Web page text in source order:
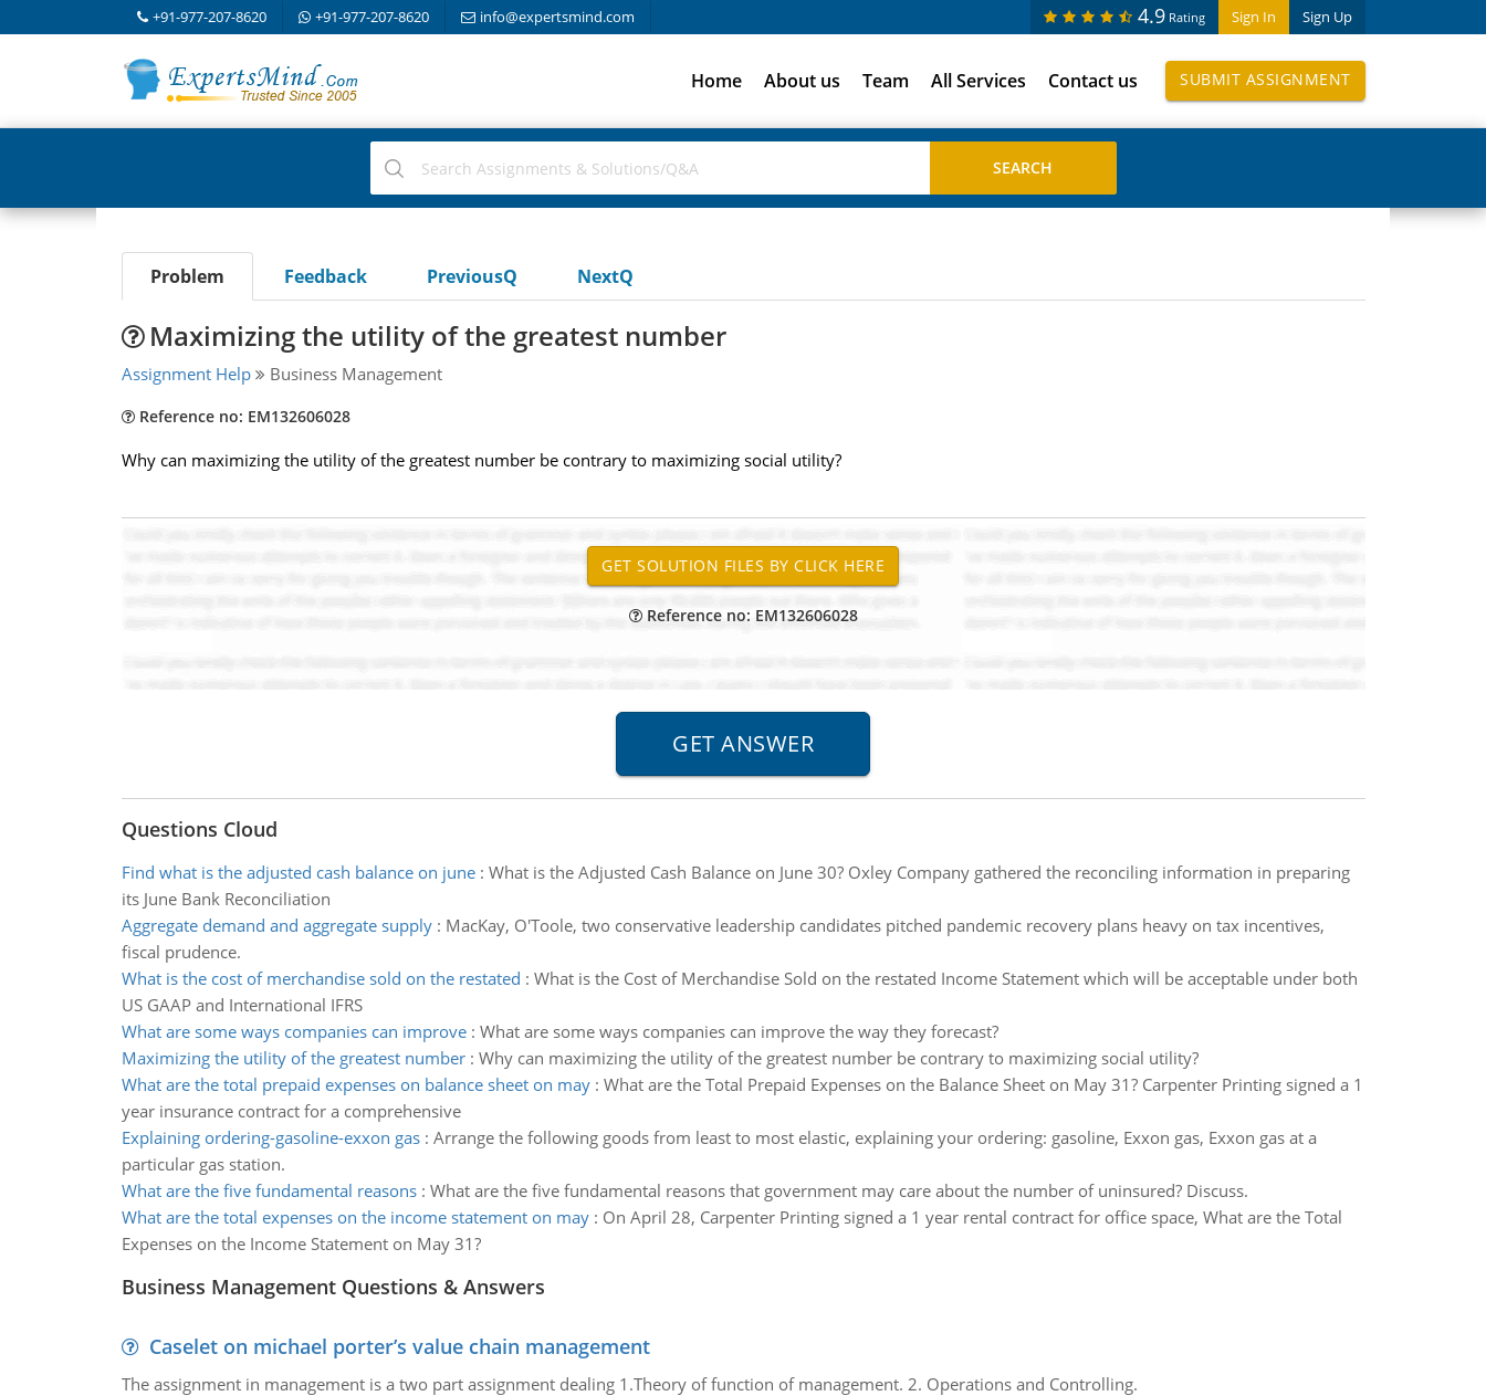
+91-977-207-8620 +91-977-207-8620 info@expertsmind.com Sign In Sign Up
4.9 Rating
Home About us Team All Services Contact us SUBMIT ASSIGNMENT
Problem Feedback PreviousQ NextQ
Maximizing the utility of the greatest number
Assignment Help Business Management
Reference no: EM132606028
Why can maximizing the utility of the greatest number be contrary to maximizing social utility?
Reference no: EM132606028
Questions Cloud
Find what is the adjusted cash balance on june: What is the Adjusted Cash Balance on June 30? Oxley Company gathered the reconciling information in preparing
its June Bank Reconciliation
Aggregate demand and aggregate supply: MacKay, O'Toole, two conservative leadership candidates pitched pandemic recovery plans heavy on tax incentives,
fiscal prudence.
What is the cost of merchandise sold on the restated : What is the Cost of Merchandise Sold on the restated Income Statement which will be acceptable under both
US GAAP and International IFRS
What are some ways companies can improve: What are some ways companies can improve the way they forecast?
Maximizing the utility of the greatest number: Why can maximizing the utility of the greatest number be contrary to maximizing social utility?
What are the total prepaid expenses on balance sheet on may: What are the Total Prepaid Expenses on the Balance Sheet on May 31? Carpenter Printing signed a 1
year insurance contract for a comprehensive
Explaining ordering-gasoline-exxon gas: Arrange the following goods from least to most elastic, explaining your ordering: gasoline, Exxon gas, Exxon gas at a
particular gas station.
What are the five fundamental reasons: What are the five fundamental reasons that government may care about the number of uninsured? Discuss.
What are the total expenses on the income statement on may: On April 28, Carpenter Printing signed a 1 year rental contract for office space, What are the Total
Expenses on the Income Statement on May 31?
Business Management Questions & Answers
Caselet on michael porter’s value chain management
The assignment in management is a two part assignment dealing 1.Theory of function of management. 2. Operations and Controlling.